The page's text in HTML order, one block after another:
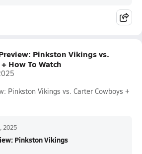
Pinkston Vikings vs.
How To Watch
Pinkston Vikings vs. Carter Cowboys +
2025
Pinkston Vikings